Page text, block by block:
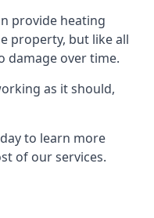
provide heating
property, but like all
damage over time.
as it should,
to learn more
of our services.